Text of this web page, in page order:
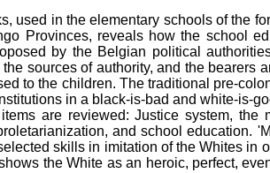
used in the elementary schools of the
Provinces, reveals how the school
by the Belgian political
sources of authority, and the bearers
to the children. The traditional pre-
in a black-is-bad and white-is-
are reviewed: Justice system, the
and school education.
skills in imitation of the Whites in
the White as an heroic, perfect,